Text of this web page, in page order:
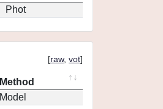
Phot
[raw, vot]
Method
Model